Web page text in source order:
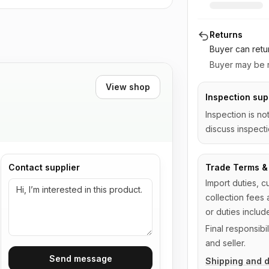
View shop
Contact supplier
Send message
Returns
Buyer can
Buyer may be
Inspection
Inspection is
discuss
Trade Terms
Import duties,
collection fees
or duties
Final
and seller.
Shipping and